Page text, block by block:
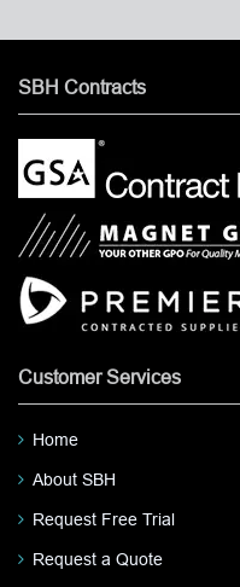
SBH Contracts
Customer Services
Home
About SBH
Request Free Trial
Request a Quote